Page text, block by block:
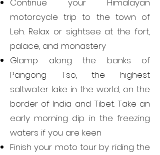
Continue your Himalayan
motorcycle trip to the town of
Leh. Relax or sightsee at the fort,
palace, and monastery
Glamp along the banks of
Pangong Tso, the highest
saltwater lake in the world, on the
border of India and Tibet. Take an
early morning dip in the freezing
waters if you are keen
Finish your moto tour by riding the